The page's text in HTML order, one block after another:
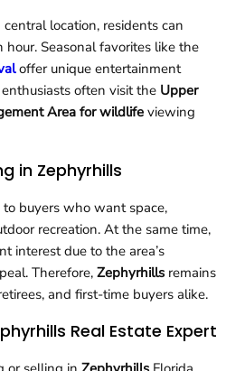
central location, residents can
Seasonal favorites like the
offer unique entertainment
often visit the Upper
Area for wildlife viewing
in Zephyrhills
to buyers who want space,
recreation. At the same time,
interest due to the area’s
Therefore, Zephyrhills remains
and first-time buyers alike.
Real Estate Expert